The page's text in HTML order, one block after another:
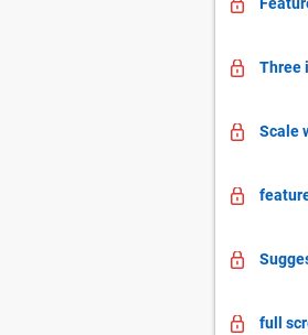
Three
Scale
full